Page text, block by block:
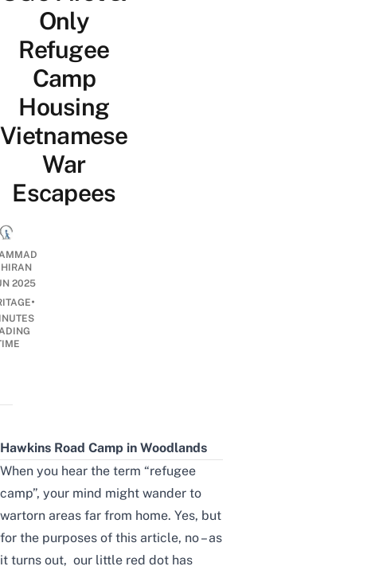
Only
Refugee
Camp
Housing
Vietnamese
War
Escapees
2025
•
Hawkins Road Camp in Woodlands
When you hear the term “refugee
camp”, your mind might wander to
wartorn areas far from home. Yes, but
for the purposes of this article, no – as
it turns out, our little red dot has